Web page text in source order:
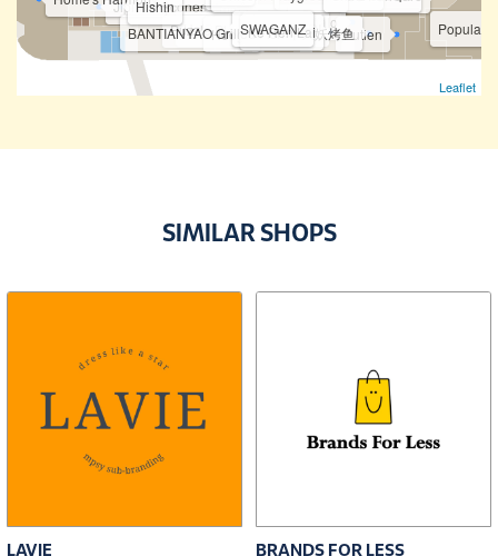
Jipinhe Scones 吉品合
The Fish Bowl
HotPot Kitchen
Puzzle Planet Buffalo
Hooga Popular
Putien
YL Skincare
TWO L
Twins Dental Clinic
JIN HAYARI
AM WestWood Clinic
BANTIANYAO Grilled Fish 半天妖烤鱼
Ke Ren Lai
Golden Spine Group
SWAGANZ
Hishin
Leaflet
SIMILAR SHOPS
LAVIE BRANDS FOR LESS